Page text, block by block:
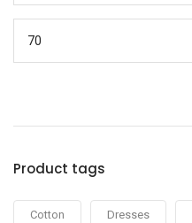
Product tags
Cotton Dresses